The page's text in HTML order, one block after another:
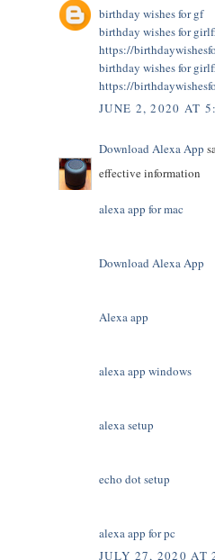
birthday wishes for gf
birthday wishes for
https://
birthday wishes for
https://
JUNE 2, 2020 AT
Download Alexa App
effective information
alexa app for mac
Download Alexa App
Alexa app
alexa app windows
alexa setup
echo dot setup
alexa app for pc
JULY 27, 2020 AT